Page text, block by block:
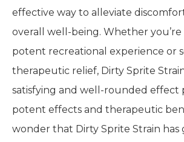
effective way to alleviate
overall well-being. Whether
potent recreational experience or
therapeutic relief, Dirty Sprite
satisfying and well-rounded effect
potent effects and therapeutic
wonder that Dirty Sprite Strain has